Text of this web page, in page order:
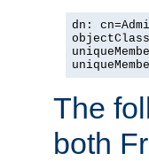
dn:
The
both